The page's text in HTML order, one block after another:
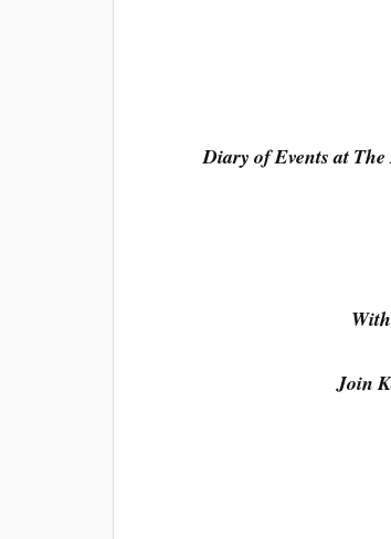
Diary of Events at
Join